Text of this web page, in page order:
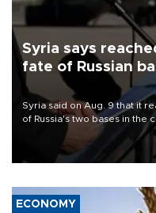
Syria says
fate of Russian
Syria said on Aug. 9 that it
of Russia's two bases in the
military support to ousted
ECONOMY